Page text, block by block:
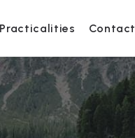
Practicalities Contact